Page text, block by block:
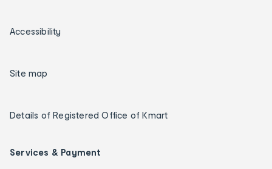
Accessibility
Site map
Details of Registered Office of Kmart
Services & Payment